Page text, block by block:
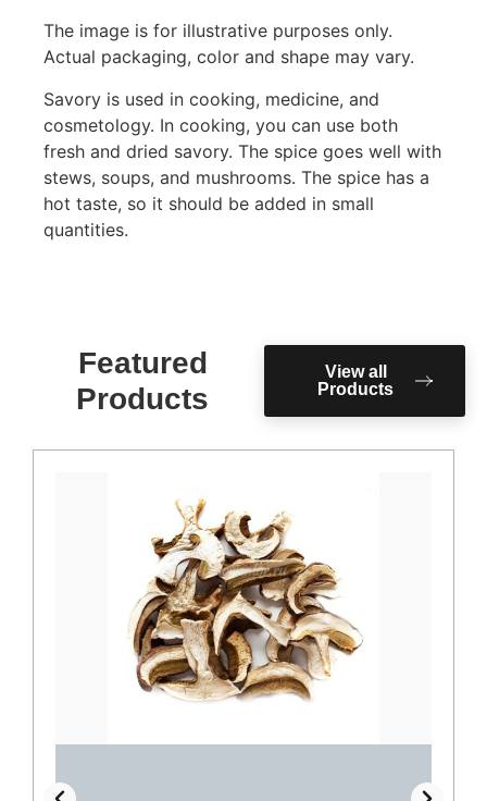
The image is for illustrative purposes only.
Actual packaging, color and shape may vary.
Savory is used in cooking, medicine, and
cosmetology. In cooking, you can use both
fresh and dried savory. The spice goes well with
stews, soups, and mushrooms. The spice has a
hot taste, so it should be added in small
quantities.
Featured
Products
View all
Products